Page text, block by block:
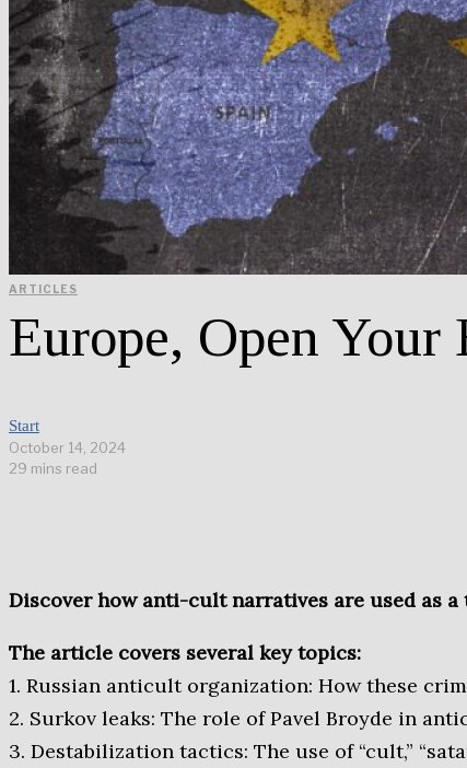
ARTICLES
Europe, Open
Start
October 14, 2024
29 mins read
Discover how anti-cult narratives are used as
The article covers several key topics:
1. Russian anticult organization: How these
2. Surkov leaks: The role of Pavel Broyde in
3. Destabilization tactics: The use of “cult,”